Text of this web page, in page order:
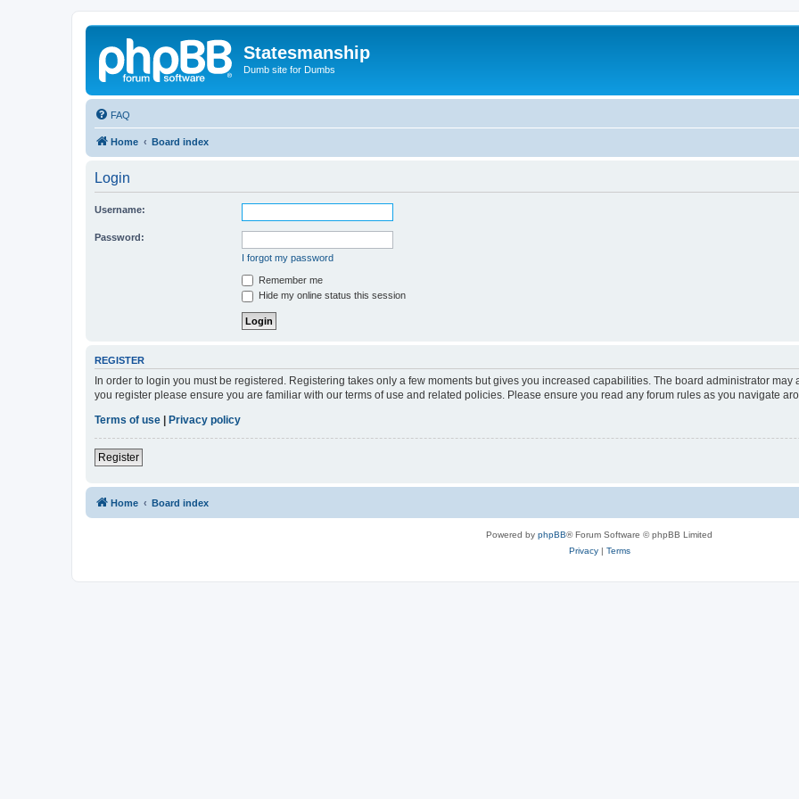
Statesmanship
Dumb site for Dumbs
FAQ
Home Board index
Login
Username:
Password:
I forgot my password
Remember me
Hide my online status this session
REGISTER
In order to login you must be registered. Registering takes only a few moments but gives you increased capabilities. The board administrator
you register please ensure you are familiar with our terms of use and related policies. Please ensure you read any forum rules as you navigate
Terms of use
Privacy policy
Register
Home Board index
Powered by phpBB® Forum Software © phpBB Limited
Privacy| Terms